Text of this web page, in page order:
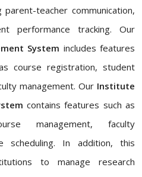
parent-teacher communication,
performance tracking. Our
System includes features
course registration, student
management. Our Institute
contains features such as
management, faculty
scheduling. In addition, this
to manage research